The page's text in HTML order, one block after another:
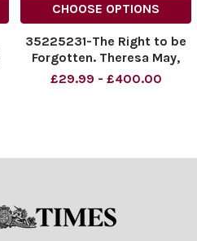
CHOOSE OPTIONS
35225231-The Right to be
Forgotten. Theresa May,
Boris Johnson, Jeremy
£29.99 - £400.00